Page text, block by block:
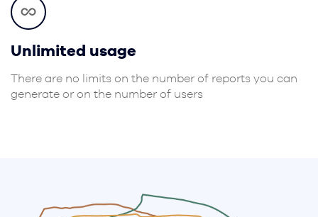
Unlimited usage
There are no limits on the number of reports you can
generate or on the number of users